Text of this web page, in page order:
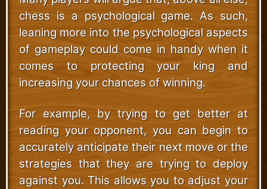
chess is a psychological game. As such,
leaning more into the psychological aspects
of gameplay could come in handy when it
comes to protecting your king and
increasing your chances of winning.
For example, by trying to get better at
reading your opponent, you can begin to
accurately anticipate their next move or the
strategies that they are trying to deploy
against you. This allows you to adjust your